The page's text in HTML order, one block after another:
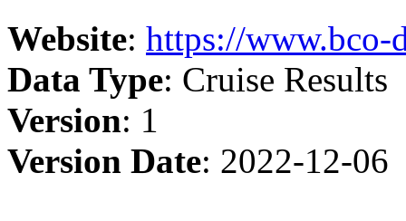
Website: https://www.bco-
Data Type: Cruise Results
Version: 1
Version Date: 2022-12-06